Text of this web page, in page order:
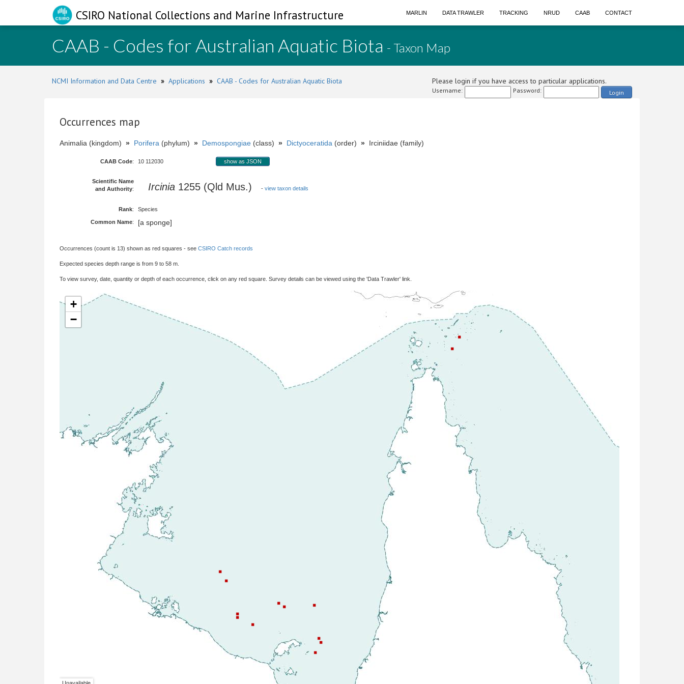
CSIRO National Collections and Marine Infrastructure MARLIN DATA TRAWLER TRACKING NRUD CAAB CONTACT
CAAB - Codes for Australian Aquatic Biota - Taxon Map
NCMI Information and Data Centre » Applications » CAAB - Codes for Australian Aquatic Biota Please login if you have access to particular applications.
Username: Password: Login
Occurrences map
Animalia (kingdom) » Porifera (phylum) » Demospongiae (class) » Dictyoceratida (order) » Irciniidae (family)
CAAB Code: 10 112030 show as JSON
Scientific Name
and Authority: Ircinia 1255 (Qld Mus.) - view taxon details
Rank: Species
Common Name: [a sponge]
Occurrences (count is 13) shown as red squares - see CSIRO Catch records
Expected species depth range is from 9 to 58 m.
To view survey, date, quantity or depth of each occurrence, click on any red square. Survey details can be viewed using the 'Data Trawler' link.
+
−